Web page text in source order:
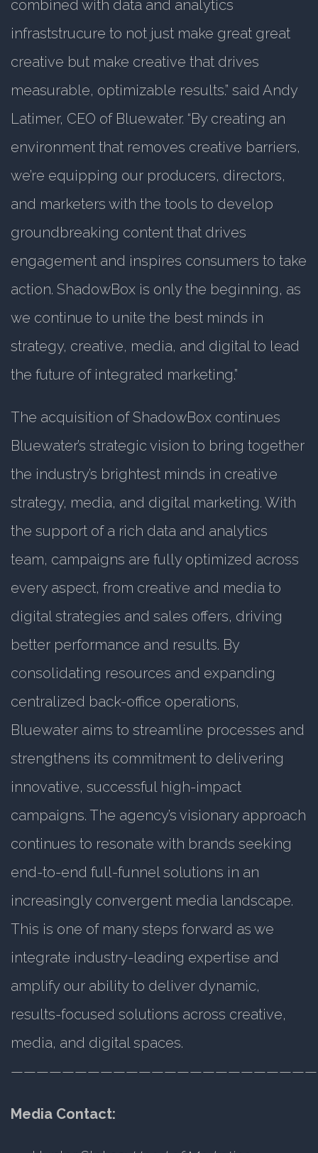
combined with data and analytics
infraststrucure to not just make great great
creative but make creative that drives
measurable, optimizable results.” said Andy
Latimer, CEO of Bluewater. “By creating an
environment that removes creative barriers,
we’re equipping our producers, directors,
and marketers with the tools to develop
groundbreaking content that drives
engagement and inspires consumers to take
action. ShadowBox is only the beginning, as
we continue to unite the best minds in
strategy, creative, media, and digital to lead
the future of integrated marketing.”
The acquisition of ShadowBox continues
Bluewater’s strategic vision to bring together
the industry’s brightest minds in creative
strategy, media, and digital marketing. With
the support of a rich data and analytics
team, campaigns are fully optimized across
every aspect, from creative and media to
digital strategies and sales offers, driving
better performance and results. By
consolidating resources and expanding
centralized back-office operations,
Bluewater aims to streamline processes and
strengthens its commitment to delivering
innovative, successful high-impact
campaigns. The agency’s visionary approach
continues to resonate with brands seeking
end-to-end full-funnel solutions in an
increasingly convergent media landscape.
This is one of many steps forward as we
integrate industry-leading expertise and
amplify our ability to deliver dynamic,
results-focused solutions across creative,
media, and digital spaces.
Media Contact: